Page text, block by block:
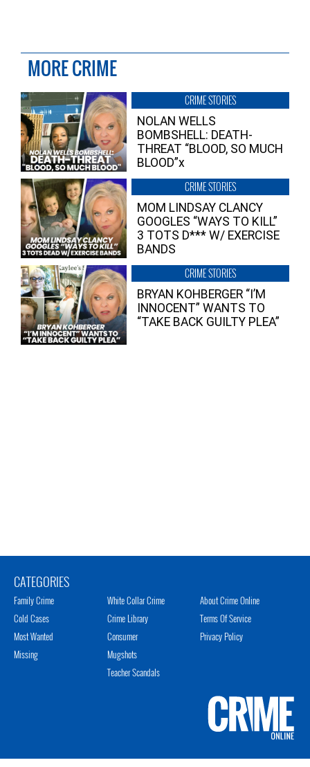
MORE CRIME
CRIME STORIES
NOLAN WELLS
BOMBSHELL: DEATH-
THREAT “BLOOD, SO MUCH
BLOOD”x
CRIME STORIES
MOM LINDSAY CLANCY
GOOGLES “WAYS TO KILL”
3 TOTS D*** W/ EXERCISE
BANDS
CRIME STORIES
BRYAN KOHBERGER “I’M
INNOCENT” WANTS TO
“TAKE BACK GUILTY PLEA”
CATEGORIES
Family Crime
Cold Cases
Most Wanted
Missing
White Collar Crime
Crime Library
Consumer
Mugshots
Teacher Scandals
About Crime Online
Terms Of Service
Privacy Policy